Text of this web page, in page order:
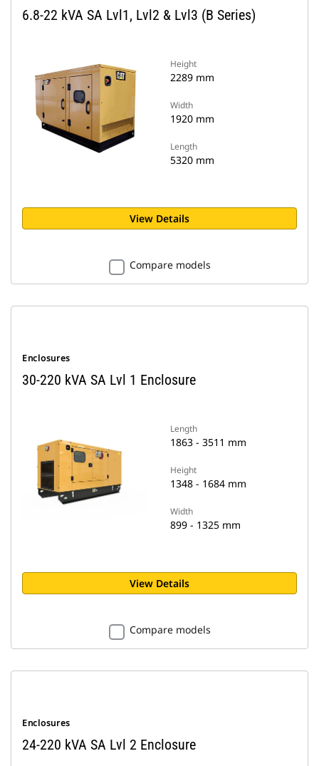
6.8-22 kVA SA Lvl1, Lvl2 & Lvl3 (B Series)
Height
2289 mm
Width
1920 mm
Length
5320 mm
View Details
Compare models
Enclosures
30-220 kVA SA Lvl 1 Enclosure
Length
1863 - 3511 mm
Height
1348 - 1684 mm
Width
899 - 1325 mm
View Details
Compare models
Enclosures
24-220 kVA SA Lvl 2 Enclosure